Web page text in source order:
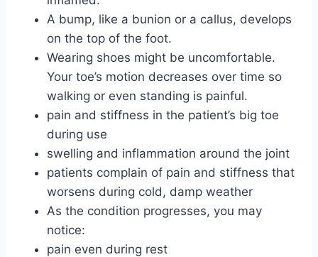
A bump, like a bunion or a callus, develops
on the top of the foot.
Wearing shoes might be uncomfortable.
Your toe’s motion decreases over time so
walking or even standing is painful.
pain and stiffness in the patient’s big toe
during use
swelling and inflammation around the joint
patients complain of pain and stiffness that
worsens during cold, damp weather
As the condition progresses, you may
notice:
pain even during rest